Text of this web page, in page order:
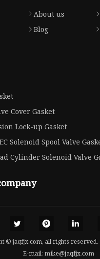
About us
Blog
Cover Gasket
Lock-up Gasket
Solenoid Spool Valve
Cylinder Solenoid Valve
© jaqfjx.com, all rights reserved.
E-mail: mike@jaqfjx.com